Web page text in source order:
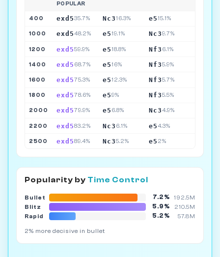
POPULAR
400 exd535.7% Nc316.3% e515.1%
1000 exd548.2% e519.1% Nc39.7%
1200 exd559.9% e518.8% Nf3 6.1%
1400 exd5 68.7% e516% Nf35.9%
1600 exd575.3% e512.3% Nf35.7%
1800 exd578.6% e59% Nf35.5%
2000 exd579.9% e5 6.8% Nc34.9%
2200 exd583.2% Nc3 6.1% e54.3%
2500 exd589.4% Nc35.2% e5 2%
Popularity by Time Control
Bullet 7.2%
192.5M
Blitz
5.9%
210.5M
Rapid
5.2% 57.8M
2% more decisive in bullet